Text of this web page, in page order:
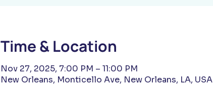
Time & Location
Nov 27, 2025, 7:00 PM – 11:00 PM
New Orleans, Monticello Ave, New Orleans, LA, USA